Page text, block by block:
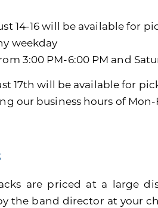
14-16 will be available for
weekday
3:00 PM-6:00 PM and
17th will be available for
our business hours of Mon-
are priced at a large
the band director at your